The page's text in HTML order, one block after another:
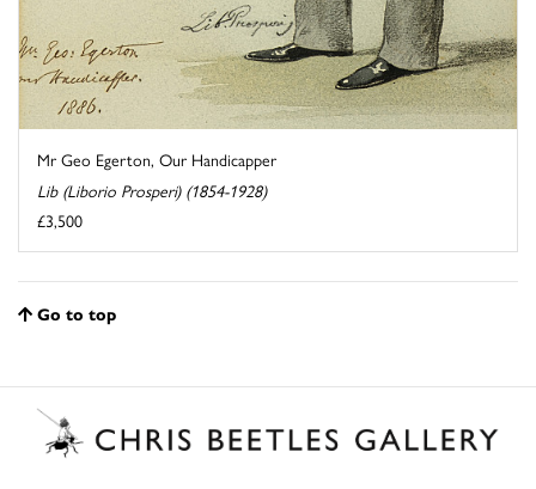
Mr Geo Egerton, Our Handicapper
Lib (Liborio Prosperi) (1854-1928)
£3,500
Go to top